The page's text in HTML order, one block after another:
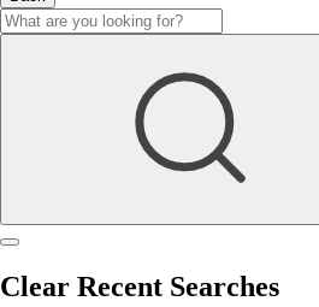
Clear Recent Searches